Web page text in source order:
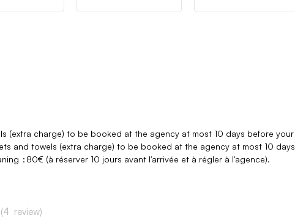
(extra charge) to be booked at the agency at most 10 days before your
and towels (extra charge) to be booked at the agency at most 10 days
80€ (à réserver 10 jours avant l'arrivée et à régler à l'agence)
(4 review)